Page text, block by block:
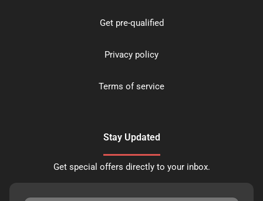
Get pre-qualified
Privacy policy
Terms of service
Stay Updated
Get special offers directly to your inbox.